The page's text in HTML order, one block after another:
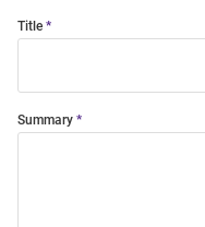
Title
Summary